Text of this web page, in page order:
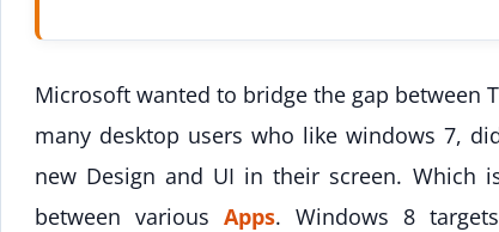
Microsoft wanted to bridge the gap between
many desktop users who like windows 7,
new Design and UI in their screen. Which
between various Apps. Windows 8